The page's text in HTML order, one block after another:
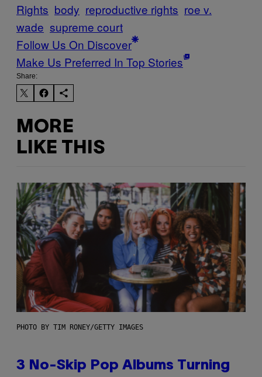
Rights body reproductive rights roe v.
wade supreme court
Follow Us On Discover
Make Us Preferred In Top Stories
Share:
MORE
LIKE THIS
PHOTO BY TIM RONEY/GETTY IMAGES
3 No-Skip Pop Albums Turning